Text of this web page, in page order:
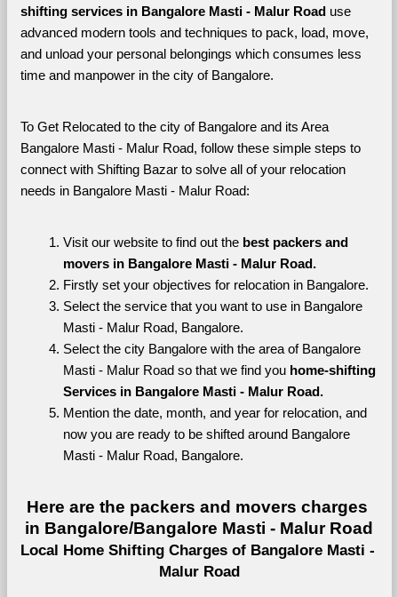
shifting services in Bangalore Masti - Malur Road use
advanced modern tools and techniques to pack, load, move,
and unload your personal belongings which consumes less
time and manpower in the city of Bangalore.
To Get Relocated to the city of Bangalore and its Area
Bangalore Masti - Malur Road, follow these simple steps to
connect with Shifting Bazar to solve all of your relocation
needs in Bangalore Masti - Malur Road:
Visit our website to find out the best packers and
movers in Bangalore Masti - Malur Road.
Firstly set your objectives for relocation in Bangalore.
Select the service that you want to use in Bangalore
Masti - Malur Road, Bangalore.
Select the city Bangalore with the area of Bangalore
Masti - Malur Road so that we find you home-shifting
Services in Bangalore Masti - Malur Road.
Mention the date, month, and year for relocation, and
now you are ready to be shifted around Bangalore
Masti - Malur Road, Bangalore.
Here are the packers and movers charges
in Bangalore/Bangalore Masti - Malur Road
Local Home Shifting Charges of Bangalore Masti -
Malur Road